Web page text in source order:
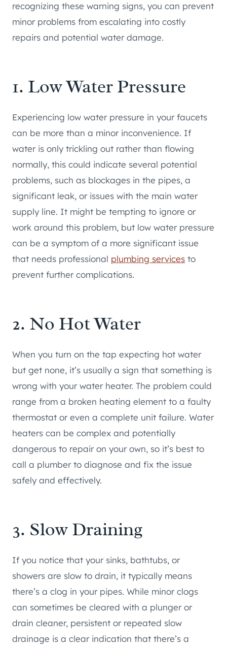
recognizing these warning signs, you can prevent
minor problems from escalating into costly
repairs and potential water damage.
1. Low Water Pressure
Experiencing low water pressure in your faucets
can be more than a minor inconvenience. If
water is only trickling out rather than flowing
normally, this could indicate several potential
problems, such as blockages in the pipes, a
significant leak, or issues with the main water
supply line. It might be tempting to ignore or
work around this problem, but low water pressure
can be a symptom of a more significant issue
that needs professional plumbing services to
prevent further complications.
2. No Hot Water
When you turn on the tap expecting hot water
but get none, it’s usually a sign that something is
wrong with your water heater. The problem could
range from a broken heating element to a faulty
thermostat or even a complete unit failure. Water
heaters can be complex and potentially
dangerous to repair on your own, so it’s best to
call a plumber to diagnose and fix the issue
safely and effectively.
3. Slow Draining
If you notice that your sinks, bathtubs, or
showers are slow to drain, it typically means
there’s a clog in your pipes. While minor clogs
can sometimes be cleared with a plunger or
drain cleaner, persistent or repeated slow
drainage is a clear indication that there’s a